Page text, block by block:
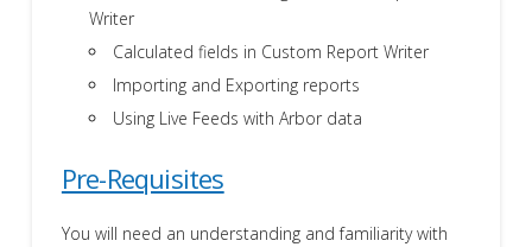
Writer
Calculated fields in Custom Report Writer
Importing and Exporting reports
Using Live Feeds with Arbor data
Pre-Requisites
You will need an understanding and familiarity with